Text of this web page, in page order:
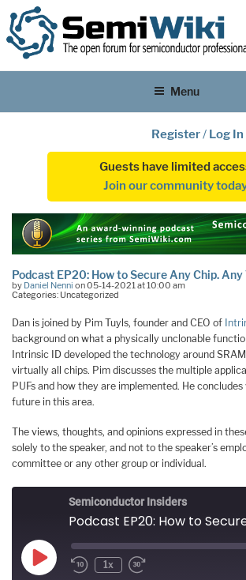
Menu
Register/ Log In
Guests have limited
Join our community
Podcast EP20: How to Secure Any Chip.
by Daniel Nenni on 05-14-2021 at 10:00 am
Categories: Uncategorized
Dan is joined by Pim Tuyls, founder and CEO of
background on what a physically unclonable
Intrinsic ID developed the technology around
virtually all chips. Pim discusses the multiple
PUFs and how they are implemented. He
future in this area.
The views, thoughts, and opinions expressed in
solely to the speaker, and not to the speaker’s
committee or any other group or individual.
Semiconductor Insiders
Play
Episode
1x